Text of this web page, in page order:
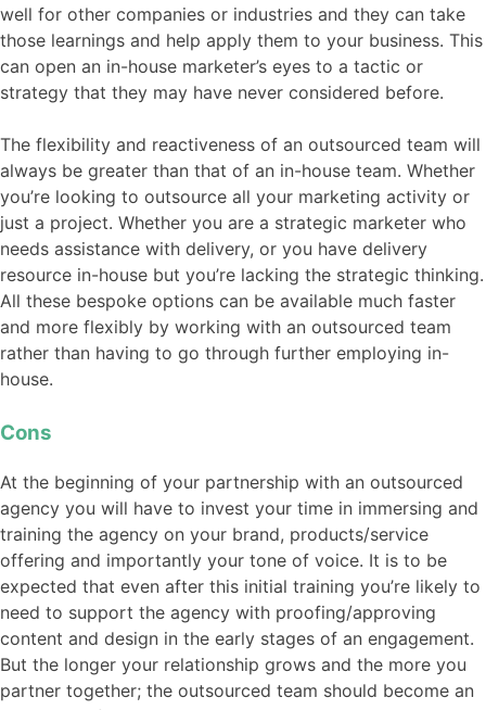
well for other companies or industries and they can take
those learnings and help apply them to your business. This
can open an in-house marketer’s eyes to a tactic or
strategy that they may have never considered before.
The flexibility and reactiveness of an outsourced team will
always be greater than that of an in-house team. Whether
you’re looking to outsource all your marketing activity or
just a project. Whether you are a strategic marketer who
needs assistance with delivery, or you have delivery
resource in-house but you’re lacking the strategic thinking.
All these bespoke options can be available much faster
and more flexibly by working with an outsourced team
rather than having to go through further employing in-
house.
Cons
At the beginning of your partnership with an outsourced
agency you will have to invest your time in immersing and
training the agency on your brand, products/service
offering and importantly your tone of voice. It is to be
expected that even after this initial training you’re likely to
need to support the agency with proofing/approving
content and design in the early stages of an engagement.
But the longer your relationship grows and the more you
partner together; the outsourced team should become an